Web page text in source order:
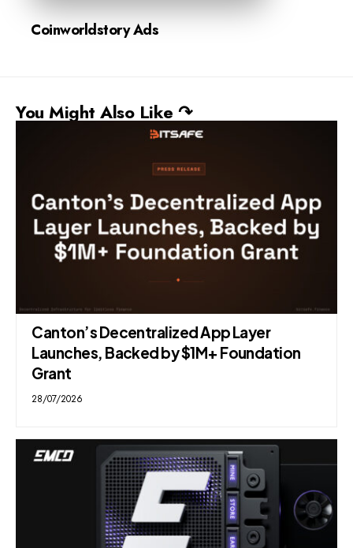
Coinworldstory Ads
You Might Also Like ↷
Canton’s Decentralized App Layer
Launches, Backed by $1M+ Foundation
Grant
28/07/2026